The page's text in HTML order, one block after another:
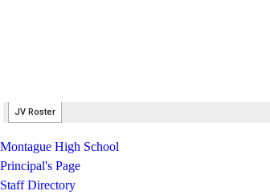
Montague High School
Principal's Page
Staff Directory